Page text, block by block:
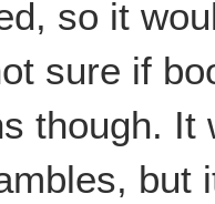
so it
sure if
though. It
but